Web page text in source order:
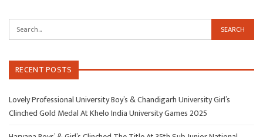
RECENT POSTS
Lovely Professional University Boy’s & Chandigarh University Girl’s
Clinched Gold Medal At Khelo India University Games 2025